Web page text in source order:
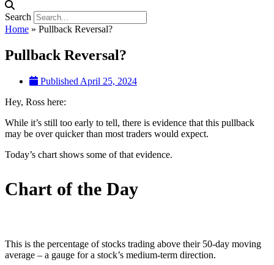
Search
Home » Pullback Reversal?
Pullback Reversal?
Published April 25, 2024
Hey, Ross here:
While it’s still too early to tell, there is evidence that this pullback
may be over quicker than most traders would expect.
Today’s chart shows some of that evidence.
Chart of the Day
This is the percentage of stocks trading above their 50-day moving
average – a gauge for a stock’s medium-term direction.